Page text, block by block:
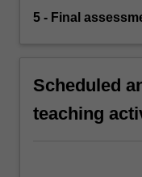
5 - Final
Scheduled
teaching